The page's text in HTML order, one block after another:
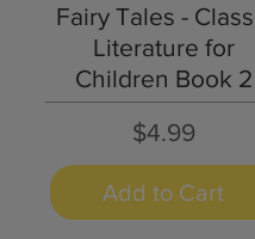
Quick View
Fairy Tales -
Literature for
Children Book 2
Price
$4.99
Add to Cart